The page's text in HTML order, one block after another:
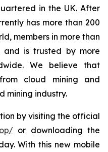
in the UK. After
has more than 200
members in more than
and is trusted by more
We believe that
cloud mining and
mining industry.
by visiting the official
or downloading the
With this new mobile